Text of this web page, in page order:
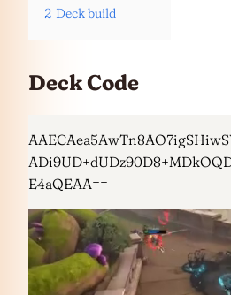
2 Deck build
Deck Code
E4aQEAA==